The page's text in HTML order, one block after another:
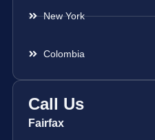
New York
Colombia
Call Us
Fairfax